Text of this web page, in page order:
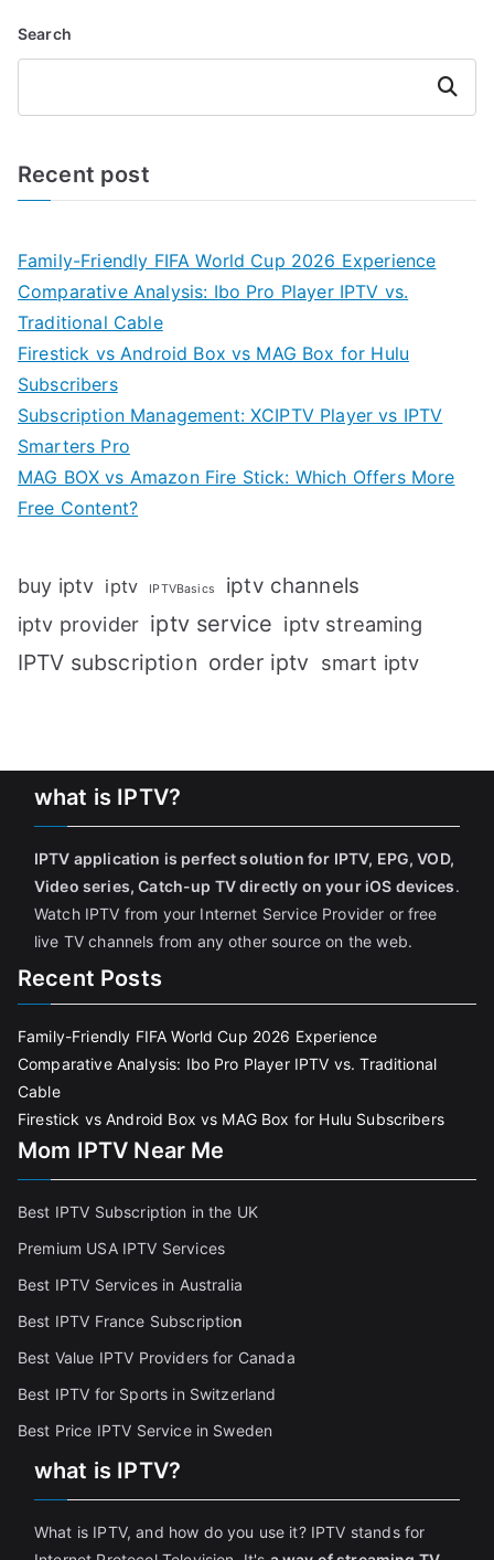
Search
Search
Recent post
Family-Friendly FIFA World Cup 2026 Experience
Comparative Analysis: Ibo Pro Player IPTV vs.
Traditional Cable
Firestick vs Android Box vs MAG Box for Hulu
Subscribers
Subscription Management: XCIPTV Player vs IPTV
Smarters Pro
MAG BOX vs Amazon Fire Stick: Which Offers More
Free Content?
buy iptv iptv IPTVBasics iptv channels
iptv provider iptv service iptv streaming
IPTV subscription order iptv smart iptv
what is IPTV?
IPTV application is perfect solution for IPTV, EPG, VOD,
Video series, Catch-up TV directly on your iOS devices.
Watch IPTV from your Internet Service Provider or free
live TV channels from any other source on the web.
Recent Posts
Family-Friendly FIFA World Cup 2026 Experience
Comparative Analysis: Ibo Pro Player IPTV vs. Traditional
Cable
Firestick vs Android Box vs MAG Box for Hulu Subscribers
Mom IPTV Near Me
Best IPTV Subscription in the UK
Premium USA IPTV Services
Best IPTV Services in Australia
Best IPTV France Subscription
Best Value IPTV Providers for Canada
Best IPTV for Sports in Switzerland
Best Price IPTV Service in Sweden
what is IPTV?
What is IPTV, and how do you use it? IPTV stands for